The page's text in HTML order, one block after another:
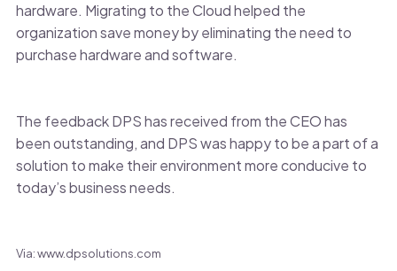
hardware. Migrating to the Cloud helped the
organization save money by eliminating the need to
purchase hardware and software.
The feedback DPS has received from the CEO has
been outstanding, and DPS was happy to be a part of a
solution to make their environment more conducive to
today’s business needs.
Via: www.dpsolutions.com